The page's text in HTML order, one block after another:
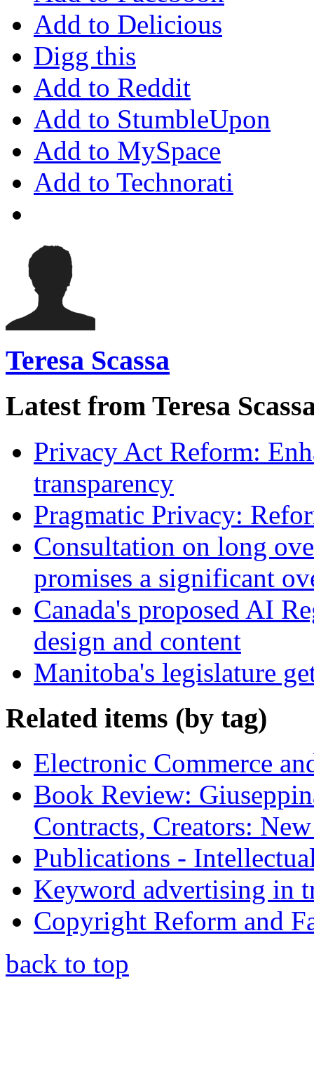
Add to Delicious
Digg this
Add to Reddit
Add to StumbleUpon
Add to MySpace
Add to Technorati
Teresa Scassa
Latest from Teresa
Privacy Act Reform:
transparency
Pragmatic Privacy:
Consultation on long
promises a significant
Canada's proposed AI
design and content
Manitoba's legislature
Related items (by tag)
Electronic Commerce
Book Review:
Contracts, Creators:
Publications -
Keyword advertising in
Copyright Reform and
back to top